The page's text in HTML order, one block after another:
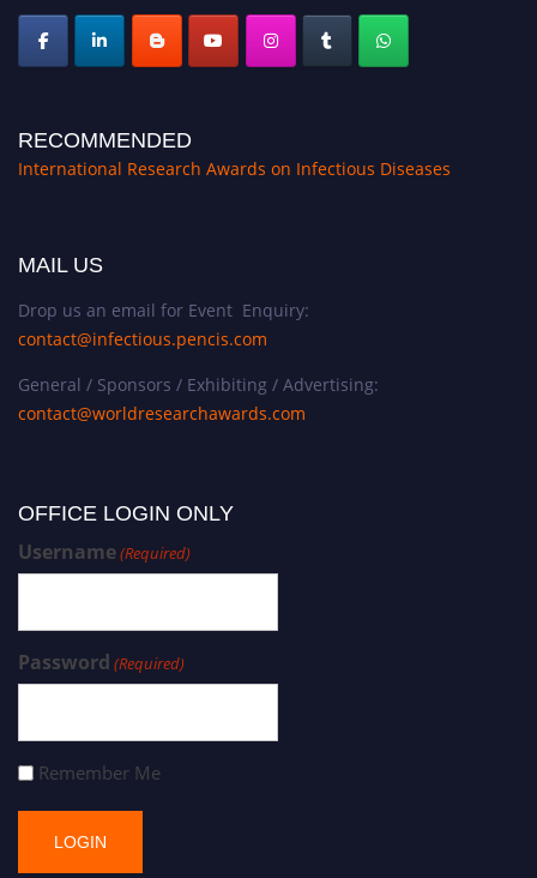
RECOMMENDED
International Research Awards on Infectious Diseases
MAIL US
Drop us an email for Event Enquiry:
contact@infectious.pencis.com
General / Sponsors / Exhibiting / Advertising:
contact@worldresearchawards.com
OFFICE LOGIN ONLY
Username(Required)
Password (Required)
Remember Me